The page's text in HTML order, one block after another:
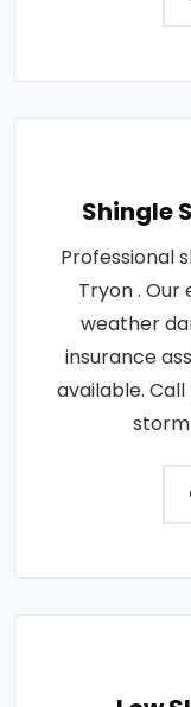
Shingle
Professional
Tryon . Our
weather
insurance
available.